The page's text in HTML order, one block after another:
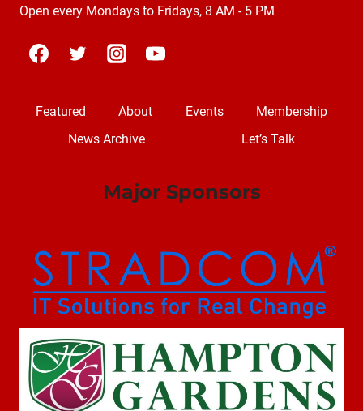
Open every Mondays to Fridays, 8 AM - 5 PM
Featured About Events
Membership
News Archive
Let’s Talk
Major Sponsors